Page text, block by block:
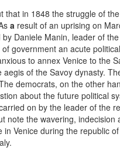
that in 1848 the struggle of
a result of an uprising on
Daniele Manin, leader of
government an acute
to annex Venice to the
aegis of the Savoy dynasty.
democrats, on the other
about the future political
on by the leader of the
note the wavering,
in Venice during the republic